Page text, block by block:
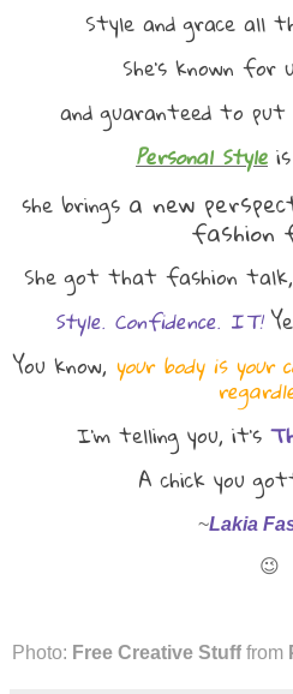
Style and grace all
She's known for
and guaranteed to
Personal Style
she brings a new
fashion
She got that fashion
Style. Confidence. IT!
You know, your body is your
I'm telling you, it's
A chick you
~Lakia
😉
Photo: Free Creative Stuff from